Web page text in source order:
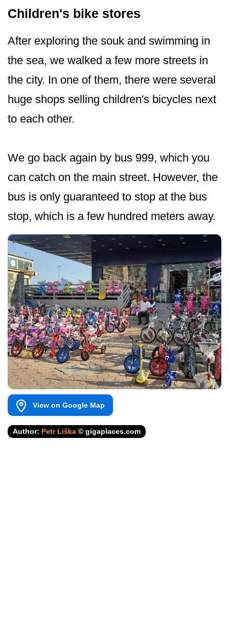
Children's bike stores
After exploring the souk and swimming in
the sea, we walked a few more streets in
the city. In one of them, there were several
huge shops selling children's bicycles next
to each other.
We go back again by bus 999, which you
can catch on the main street. However, the
bus is only guaranteed to stop at the bus
stop, which is a few hundred meters away.
View on Google Map
Author: Petr Liška © gigaplaces.com